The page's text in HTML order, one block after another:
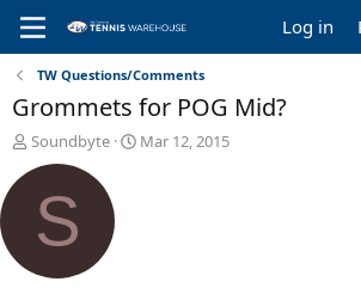
Log in
TW Questions/Comments
Grommets for POG Mid?
T
h
s
Soundbyte
S
Mar 12, 2015
S